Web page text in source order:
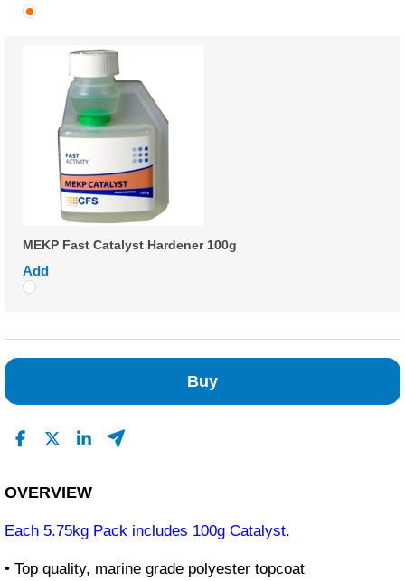
MEKP Fast Catalyst Hardener 100g
Add
Buy
OVERVIEW
Each 5.75kg Pack includes 100g Catalyst.
• Top quality, marine grade polyester topcoat